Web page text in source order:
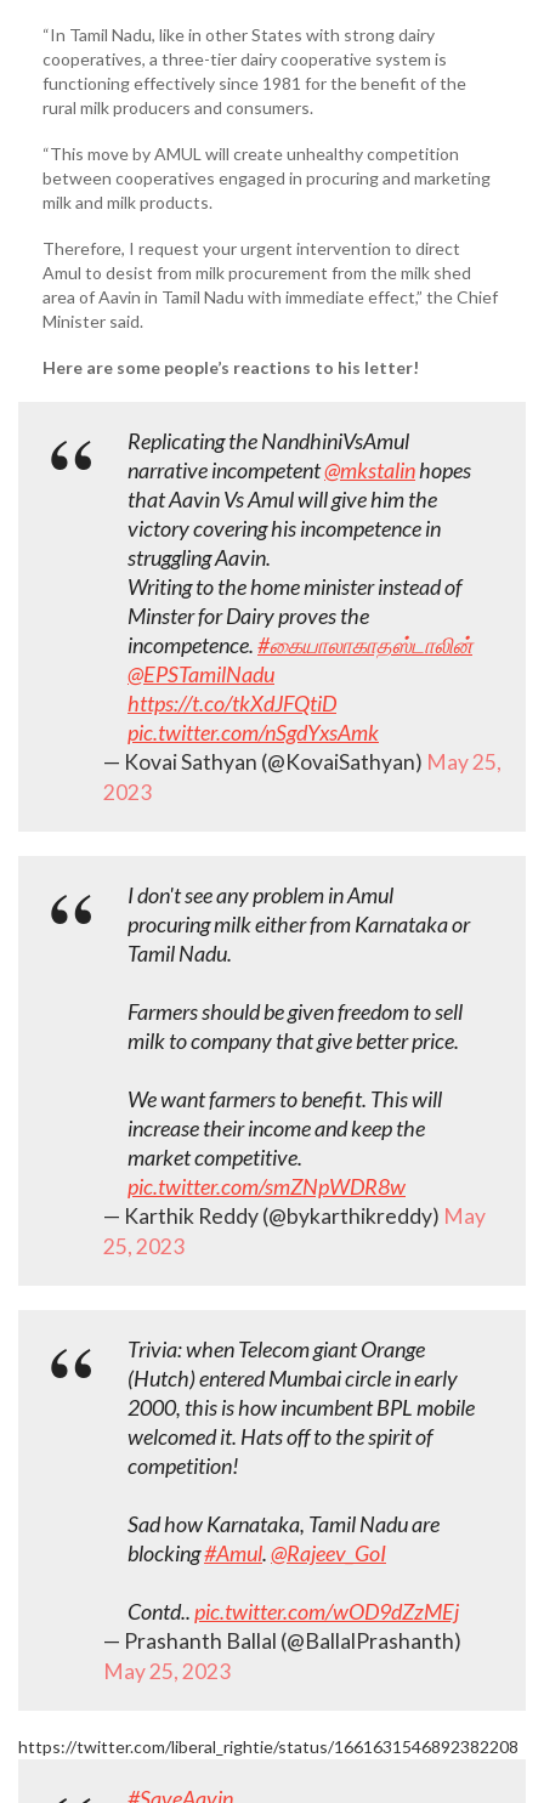
“In Tamil Nadu, like in other States with strong dairy
cooperatives, a three-tier dairy cooperative system is
functioning effectively since 1981 for the benefit of the
rural milk producers and consumers.
“This move by AMUL will create unhealthy competition
between cooperatives engaged in procuring and marketing
milk and milk products.
Therefore, I request your urgent intervention to direct
Amul to desist from milk procurement from the milk shed
area of Aavin in Tamil Nadu with immediate effect,” the Chief
Minister said.
Here are some people’s reactions to his letter!
Replicating the NandhiniVsAmul
narrative incompetent@mkstalinhopes
that Aavin Vs Amul will give him the
victory covering his incompetence in
struggling Aavin.
Writing to the home minister instead of
Minster for Dairy proves the
incompetence.#கையாலாகாதஸ்டாலின்
@EPSTamilNadu
https://t.co/tkXdJFQtiD
pic.twitter.com/nSgdYxsAmk
— Kovai Sathyan (@KovaiSathyan) May 25,
2023
I don't see any problem in Amul
procuring milk either from Karnataka or
Tamil Nadu.
Farmers should be given freedom to sell
milk to company that give better price.
We want farmers to benefit. This will
increase their income and keep the
market competitive.
pic.twitter.com/smZNpWDR8w
— Karthik Reddy (@bykarthikreddy) May
25, 2023
Trivia: when Telecom giant Orange
(Hutch) entered Mumbai circle in early
2000, this is how incumbent BPL mobile
welcomed it. Hats off to the spirit of
competition!
Sad how Karnataka, Tamil Nadu are
blocking#Amul.@Rajeev_GoI
Contd..pic.twitter.com/wOD9dZzMEj
— Prashanth Ballal (@BallalPrashanth)
May 25, 2023
https://twitter.com/liberal_rightie/status/1661631546892382208